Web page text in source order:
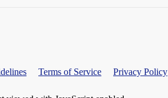
Terms of Service Privacy Policy